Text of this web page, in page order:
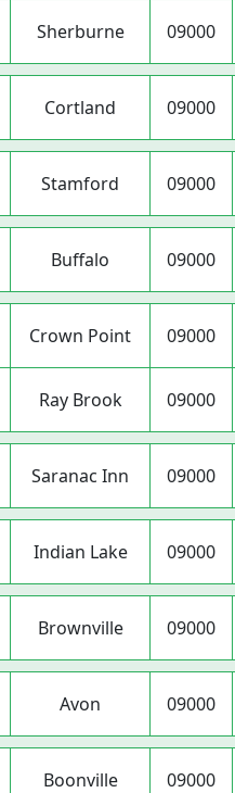
Sherburne 09000
Cortland 09000
Stamford 09000
Buffalo 09000
Crown Point 09000
Ray Brook 09000
Saranac Inn 09000
Indian Lake 09000
Brownville 09000
Avon 09000
Boonville 09000